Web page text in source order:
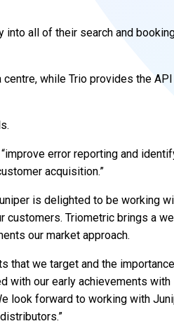
all of their search and
while Trio provides the API
error reporting and
acquisition.”
is delighted to be working
customers. Triometric brings a
our market approach.
that we target and the
with our early achievements with
look forward to working with